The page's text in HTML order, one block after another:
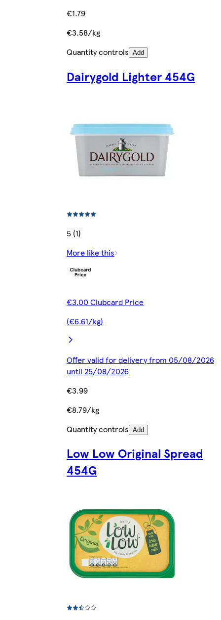
€1.79
€3.58/kg
Quantity controls Add
Dairygold Lighter 454G
5 (1)
More like this
€3.00 Clubcard Price
(€6.61/kg)
Offer valid for delivery from 05/08/2026
until 25/08/2026
€3.99
€8.79/kg
Quantity controls Add
Low Low Original Spread
454G